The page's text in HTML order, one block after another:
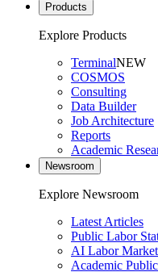
Products
Explore Products
TerminalNEW
COSMOS
Consulting
Data Builder
Job Architecture
Reports
Academic
Newsroom
Explore Newsroom
Latest Articles
Public Labor
AI Labor
Academic